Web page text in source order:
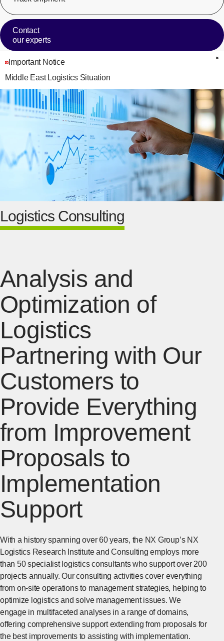
Contact
our experts
Important Notice
Middle East Logistics Situation
Logistics Consulting
Analysis and
Optimization of
Logistics
Partnering with Our
Customers to
Provide Everything
from Improvement
Proposals to
Implementation
Support
With a history spanning over 60 years, the NX Group’s NX
Logistics Research Institute and Consulting employs more
than 50 specialist logistics consultants who support over 200
projects annually. Our consulting activities cover everything
from on-site operations to management strategies, helping to
optimize logistics and solve management issues. We
engage in multifaceted analyses in a range of domains,
offering comprehensive support extending from proposals for
the best improvements to assisting with implementation.